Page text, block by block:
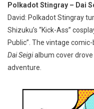
Polkadot Stingray – Dai
David: Polkadot Stingray
Shizuku’s “Kick-Ass”
Public”. The vintage
Dai Seigialbum cover
adventure.